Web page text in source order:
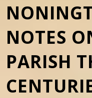
NOTES
PARISH